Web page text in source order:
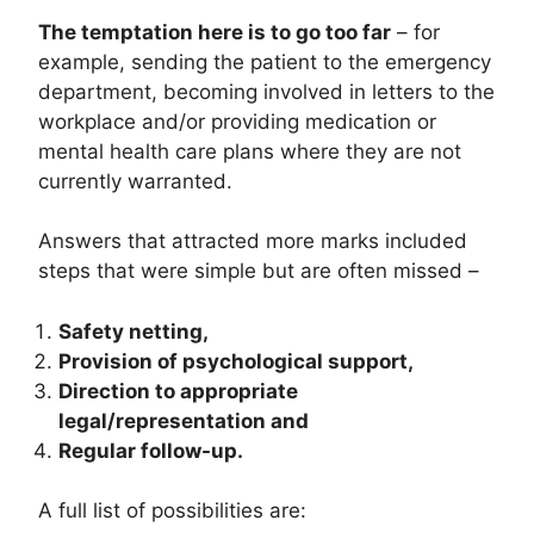
The temptation here is to go too far – for
example, sending the patient to the emergency
department, becoming involved in letters to the
workplace and/or providing medication or
mental health care plans where they are not
currently warranted.
Answers that attracted more marks included
steps that were simple but are often missed –
Safety netting,
Provision of psychological support,
Direction to appropriate
legal/representation and
Regular follow-up.
A full list of possibilities are: